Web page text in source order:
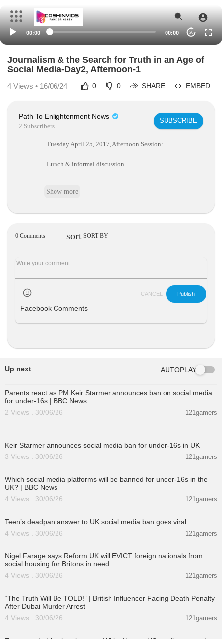
00:00 00:00 20
Journalism & the Search for Truth in an Age of
Social Media-Day2, Afternoon-1
4 Views • 16/06/24 0 0 SHARE EMBED
Path To Enlightenment News
2 Subscribers
SUBSCRIBE
Tuesday April 25, 2017, Afternoon Session:
Lunch & informal discussion
Session chair: James E. Katz, Boston University.
y.
Show more
0 Comments sort SORT BY
CANCEL Publish
Facebook Comments
Up next AUTOPLAY
01:05:34
Parents react as PM Keir Starmer announces ban on social media
for under-16s | BBC News
2 Views . 30/06/26
121gamers
Keir Starmer announces social media ban for under-16s in UK
3 Views . 30/06/26
121gamers
Which social media platforms will be banned for under-16s in the
UK? | BBC News
4 Views . 30/06/26
121gamers
Teen’s deadpan answer to UK social media ban goes viral
4 Views . 30/06/26
121gamers
Nigel Farage says Reform UK will EVICT foreign nationals from
social housing for Britons in need
4 Views . 30/06/26
121gamers
“The Truth Will Be TOLD!” | British Influencer Facing Death Penalty
After Dubai Murder Arrest
4 Views . 30/06/26
121gamers